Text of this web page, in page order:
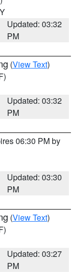
Updated: 03:32
PM
(View Text)
Updated: 03:32
PM
06:30 PM by
Updated: 03:30
PM
(View Text)
Updated: 03:27
PM